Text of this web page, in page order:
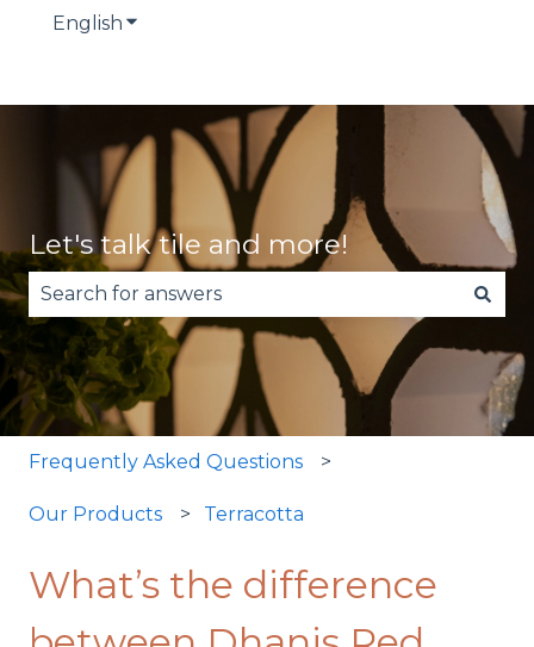
English Show submenu for translations
Let's talk tile and more!
There are no suggestions because the search
Frequently Asked Questions
Our Products Terracotta
What’s the difference